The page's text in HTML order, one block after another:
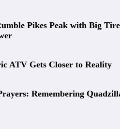
Pikes Peak with Big
ATV Gets Closer to Reality
Remembering